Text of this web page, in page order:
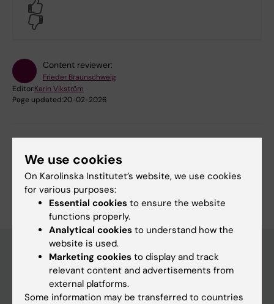
Content reviewer:
Frieder Braunschweig
Editor:Karin Vikström
Page updated:20-02-2026
Main menu
Education
We use cookies
On Karolinska Institutet’s website, we use cookies
for various purposes:
Essential cookies to ensure the website
functions properly.
Analytical cookies to understand how the
website is used.
Marketing cookies to display and track
relevant content and advertisements from
external platforms.
Some information may be transferred to countries